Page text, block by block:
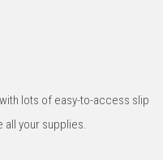
lots of easy-to-access slip
all your supplies.